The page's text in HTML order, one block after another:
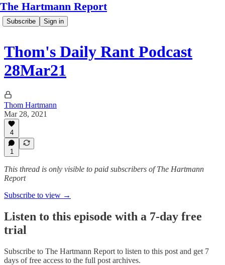
The Hartmann Report
Subscribe Sign in
Thom's Daily Rant Podcast
28Mar21
Thom Hartmann
Mar 28, 2021
4
1
This thread is only visible to paid subscribers of The Hartmann
Report
Subscribe to view →
Listen to this episode with a 7-day free
trial
Subscribe to The Hartmann Report to listen to this post and get 7
days of free access to the full post archives.